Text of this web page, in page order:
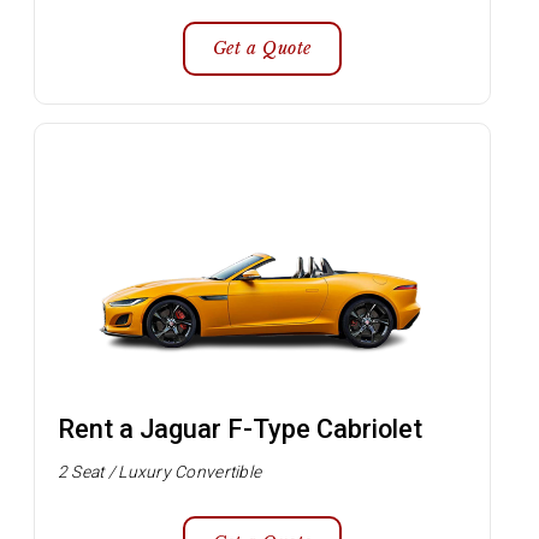
Get a Quote
Rent a Jaguar F-Type Cabriolet
2 Seat / Luxury Convertible